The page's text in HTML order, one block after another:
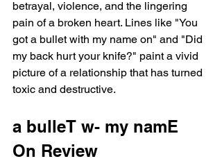
betrayal, violence, and the lingering
pain of a broken heart. Lines like "You
got a bullet with my name on" and "Did
my back hurt your knife?" paint a vivid
picture of a relationship that has turned
toxic and destructive.
a bulleT w- my namE
On Review